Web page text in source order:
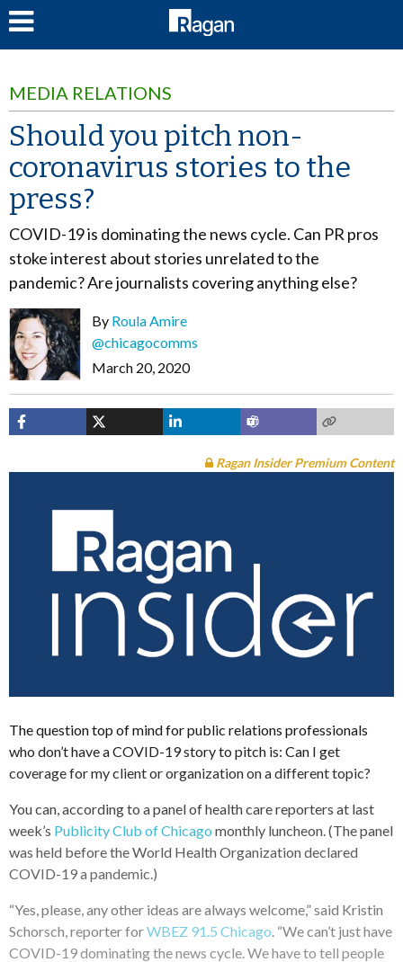
MEDIA RELATIONS
Should you pitch non-
coronavirus stories to the
press?
COVID-19 is dominating the news cycle. Can PR pros
stoke interest about stories unrelated to the
pandemic? Are journalists covering anything else?
By Roula Amire
@chicagocomms
March 20, 2020
Ragan Insider Premium Content
The question top of mind for public relations professionals
who don’t have a COVID-19 story to pitch is: Can I get
coverage for my client or organization on a different topic?
You can, according to a panel of health care reporters at last
week’s Publicity Club of Chicago monthly luncheon. (The panel
was held before the World Health Organization declared
COVID-19 a pandemic.)
“Yes, please, any other ideas are always welcome,” said Kristin
Schorsch, reporter forWBEZ 91.5 Chicago . “We can’t just have
COVID-19 dominating the news cycle. We have to tell people